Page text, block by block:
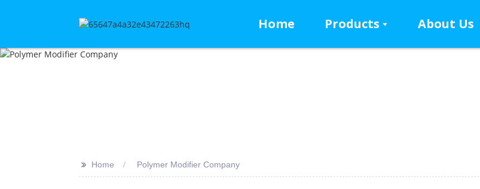
Home Products About Us
>> Home Polymer Modifier Company